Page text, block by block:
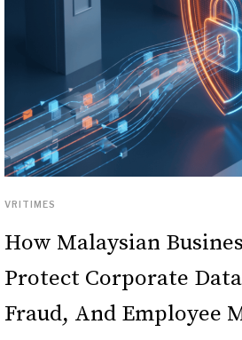
VRITIMES
How Malaysian
Protect Corporate
Fraud, And Employee